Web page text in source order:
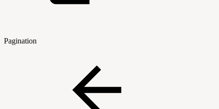
Pagination